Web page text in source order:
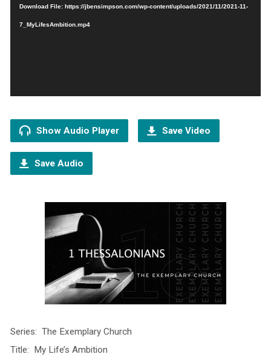
Download File: https://jbensimpson.com/wp-content/uploads/2021/11/2021-11-
7_MyLifesAmbition.mp4
Show Audio Player Save Video
Save Audio
Series: The Exemplary Church
Title: My Life’s Ambition